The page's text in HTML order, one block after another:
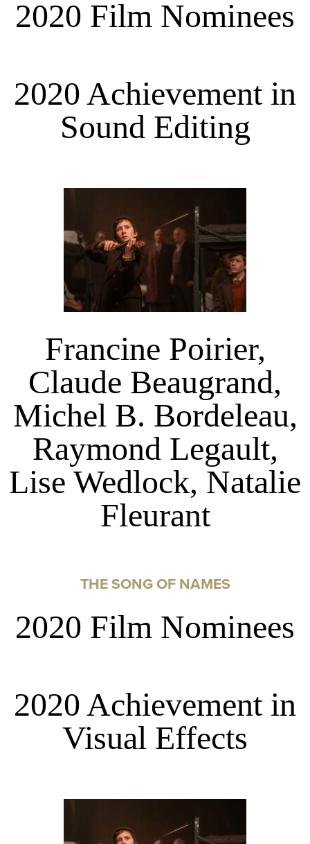
2020 Film Nominees
2020 Achievement in
Sound Editing
Francine Poirier,
Claude Beaugrand,
Michel B. Bordeleau,
Raymond Legault,
Lise Wedlock, Natalie
Fleurant
THE SONG OF NAMES
2020 Film Nominees
2020 Achievement in
Visual Effects